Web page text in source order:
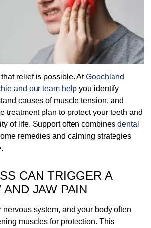
relief is possible. AtGoochland
and our team help you identify
causes of muscle tension, and
treatment plan to protect your teeth and
of life. Support often combines dental
remedies and calming strategies
CAN TRIGGER A
JAW PAIN
nervous system, and your body often
muscles for protection. This